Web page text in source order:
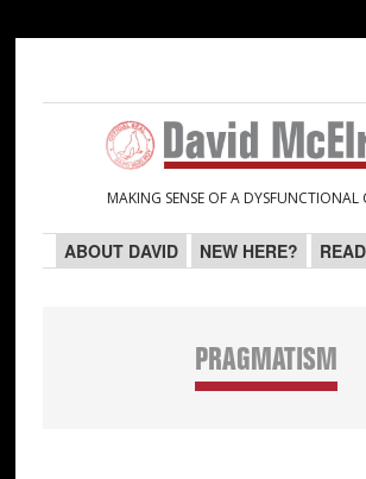
navigation
content
sidebar
sidebar
MAKING SENSE OF A DYSFUNCTIONAL
ABOUT DAVID NEW HERE?
PRAGMATISM